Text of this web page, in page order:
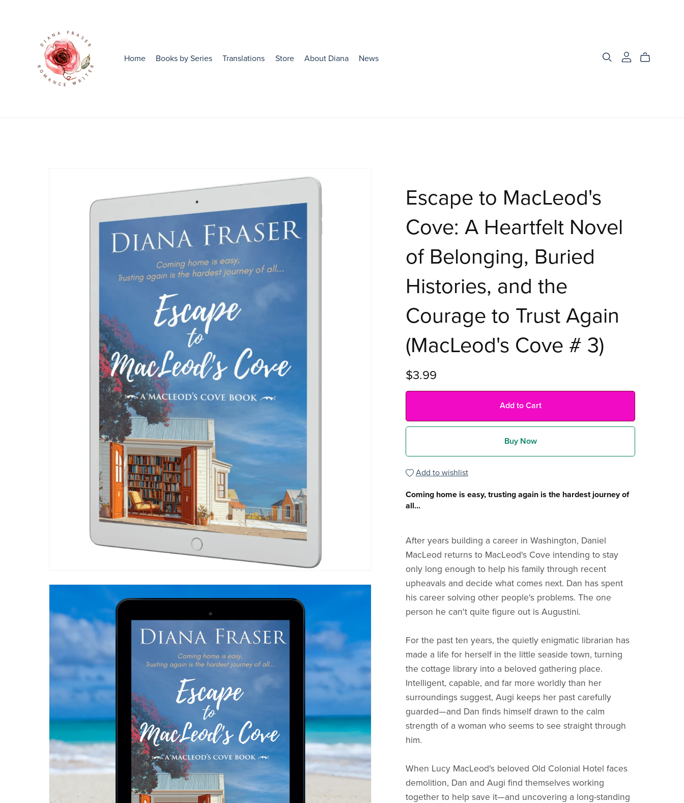
Home Books by Series Translations Store About Diana News
Escape to MacLeod's
Cove: A Heartfelt Novel
of Belonging, Buried
Histories, and the
Courage to Trust Again
(MacLeod's Cove # 3)
$3.99
Add to Cart
Buy Now
Add to wishlist
Coming home is easy, trusting again is the hardest journey of
all...
After years building a career in Washington, Daniel
MacLeod returns to MacLeod's Cove intending to stay
only long enough to help his family through recent
upheavals and decide what comes next. Dan has spent
his career solving other people's problems. The one
person he can't quite figure out is Augustini.
For the past ten years, the quietly enigmatic librarian has
made a life for herself in the little seaside town, turning
the cottage library into a beloved gathering place.
Intelligent, capable, and far more worldly than her
surroundings suggest, Augi keeps her past carefully
guarded—and Dan finds himself drawn to the calm
strength of a woman who seems to see straight through
him.
When Lucy MacLeod's beloved Old Colonial Hotel faces
demolition, Dan and Augi find themselves working
together to help save it—and uncovering a long-standing